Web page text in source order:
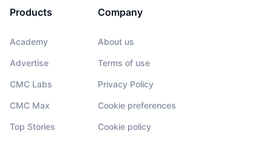
Products
Academy
Advertise
CMC Labs
CMC Max
Top Stories
Company
About us
Terms of use
Privacy Policy
Cookie preferences
Cookie policy